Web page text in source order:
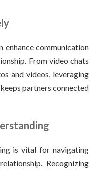
enhance communication
From video chats
and videos, leveraging
partners connected
is vital for navigating
Recognizing